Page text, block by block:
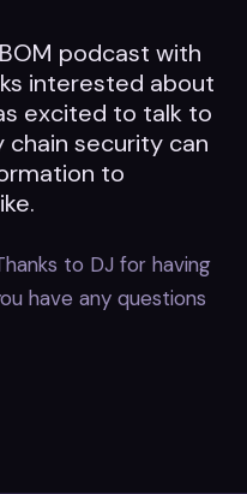
podcast with
interested about
excited to talk to
chain security can
to
to DJ for having
have any questions